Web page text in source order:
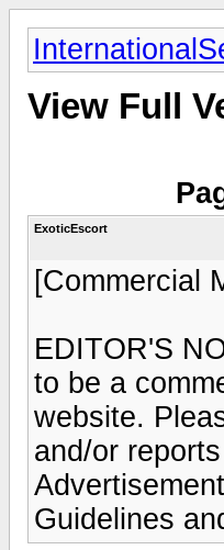
View Full
ExoticEscort
[Commercial
EDITOR'S
to be a
website.
and/or
Guidelines